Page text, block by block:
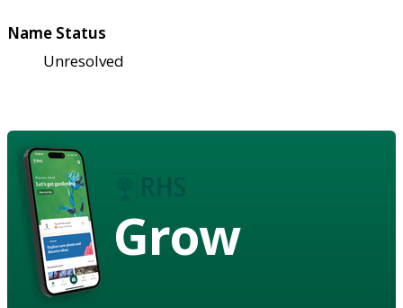
Name Status
Unresolved
Grow